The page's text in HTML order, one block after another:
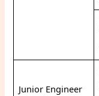
Junior Engineer